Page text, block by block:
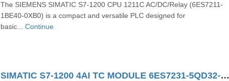
The SIEMENS SIMATIC S7-1200 CPU 1211C AC/DC/Relay (6ES7211-
1BE40-0XB0) is a compact and versatile PLC designed for
basic... Continue
SIMATIC S7-1200 4AI TC MODULE 6ES7231-5QD32-0XB0